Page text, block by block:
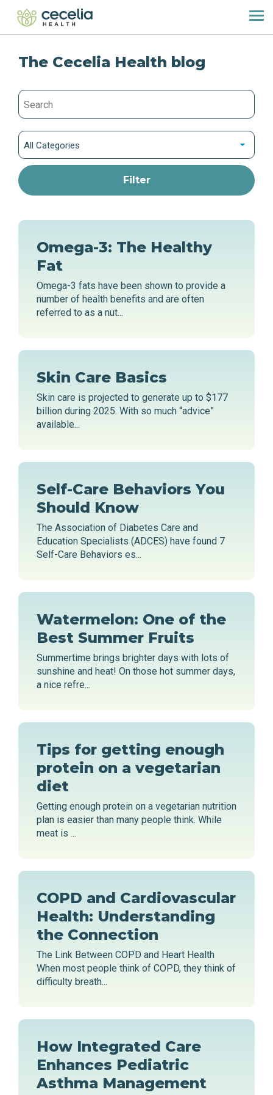
The Cecelia Health blog
All Categories
Omega-3: The Healthy
Fat
Omega-3 fats have been shown to provide a
number of health benefits and are often
referred to as a nut...
Skin Care Basics
Skin care is projected to generate up to $177
billion during 2025. With so much “advice”
available...
Self-Care Behaviors You
Should Know
The Association of Diabetes Care and
Education Specialists (ADCES) have found 7
Self-Care Behaviors es...
Watermelon: One of the
Best Summer Fruits
Summertime brings brighter days with lots of
sunshine and heat! On those hot summer days,
a nice refre...
Tips for getting enough
protein on a vegetarian
diet
Getting enough protein on a vegetarian nutrition
plan is easier than many people think. While
meat is ...
COPD and Cardiovascular
Health: Understanding
the Connection
The Link Between COPD and Heart Health
When most people think of COPD, they think of
difficulty breath...
How Integrated Care
Enhances Pediatric
Asthma Management